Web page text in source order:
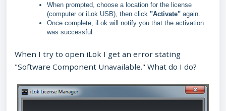
When prompted, choose a location for the license
(computer or iLok USB), then click "Activate" again.
Once complete, iLok will notify you that the activation
was successful.
When I try to open iLok I get an error stating
"Software Component Unavailable." What do I do?